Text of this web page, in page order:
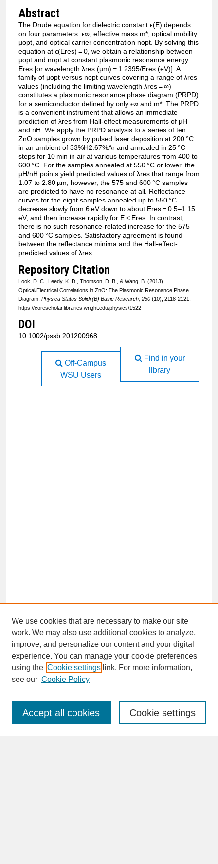
Abstract
The Drude equation for dielectric constant ϵ(E) depends
on four parameters: ϵ∞, effective mass m*, optical mobility
µopt, and optical carrier concentration nopt. By solving this
equation at ϵ(Eres) = 0, we obtain a relationship between
µopt and nopt at constant plasmonic resonance energy
Eres [or wavelength λres (µm) = 1.2395/Eres (eV)]. A
family of µopt versus nopt curves covering a range of λres
values (including the limiting wavelength λres = ∞)
constitutes a plasmonic resonance phase diagram (PRPD)
for a semiconductor defined by only ϵ∞ and m*. The PRPD
is a convenient instrument that allows an immediate
prediction of λres from Hall-effect measurements of µH
and nH. We apply the PRPD analysis to a series of ten
ZnO samples grown by pulsed laser deposition at 200 °C
in an ambient of 33%H2:67%Ar and annealed in 25 °C
steps for 10 min in air at various temperatures from 400 to
600 °C. For the samples annealed at 550 °C or lower, the
µH/nH points yield predicted values of λres that range from
1.07 to 2.80 µm; however, the 575 and 600 °C samples
are predicted to have no resonance at all. Reflectance
curves for the eight samples annealed up to 550 °C
decrease slowly from 6 eV down to about Eres = 0.5–1.15
eV, and then increase rapidly for E < Eres. In contrast,
there is no such resonance-related increase for the 575
and 600 °C samples. Satisfactory agreement is found
between the reflectance minima and the Hall-effect-
predicted values of λres.
Repository Citation
Look, D. C., Leedy, K. D., Thomson, D. B., & Wang, B. (2013).
Optical/Electrical Correlations in ZnO: The Plasmonic Resonance Phase
Diagram. Physica Status Solidi (B) Basic Research, 250(10), 2118-2121.
https://corescholar.libraries.wright.edu/physics/1522
DOI
10.1002/pssb.201200968
Find in your
library
Off-Campus
WSU Users
SEARCH
Enter search terms:
We use cookies that are necessary to make our site
work. We may also use additional cookies to analyze,
improve, and personalize our content and your digital
experience. You can manage your cookie preferences
using the Cookie settings link. For more information,
see our Cookie Policy
Cookie settings
Accept all cookies